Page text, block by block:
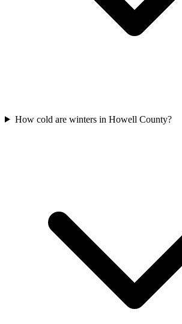
How cold are winters in Howell County?